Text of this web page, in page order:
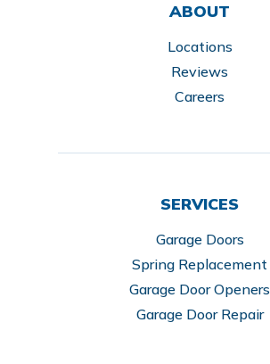
ABOUT
Locations
Reviews
Careers
SERVICES
Garage Doors
Spring Replacement
Garage Door Openers
Garage Door Repair